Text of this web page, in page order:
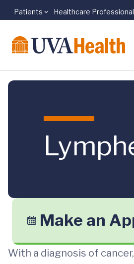
Skip to main content
Patients Healthcare
Make an
With a diagnosis of